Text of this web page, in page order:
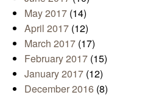
May 2017 (14)
April 2017 (12)
March 2017 (17)
February 2017 (15)
January 2017 (12)
December 2016 (8)